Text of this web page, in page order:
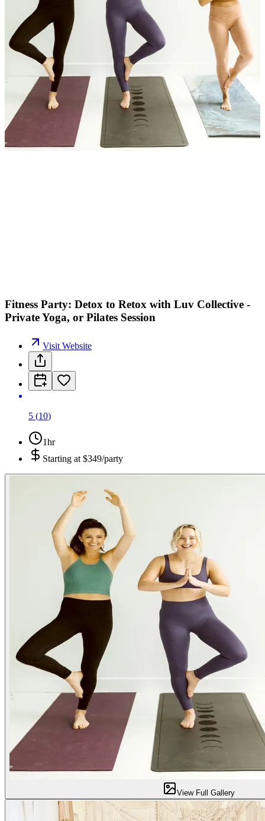
Fitness Party: Detox to Retox with Luv Collective -
Private Yoga, or Pilates Session
Visit Website
5 (10)
1hr
Starting at $349/party
View Full Gallery